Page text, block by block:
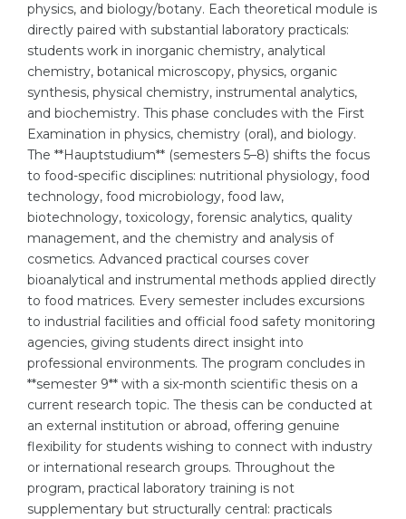
Successat
100%
Our students successfully enroll in
CONSULTATION!
Kazakhstan
Azerbaijan
Armenia
Belarus
Other Country
BOOK A CONSULTATION
physics, and biology/botany. Each theoretical module is
directly paired with substantial laboratory practicals:
students work in inorganic chemistry, analytical
chemistry, botanical microscopy, physics, organic
synthesis, physical chemistry, instrumental analytics,
and biochemistry. This phase concludes with the First
Examination in physics, chemistry (oral), and biology.
The **Hauptstudium** (semesters 5–8) shifts the focus
to food-specific disciplines: nutritional physiology, food
technology, food microbiology, food law,
biotechnology, toxicology, forensic analytics, quality
management, and the chemistry and analysis of
cosmetics. Advanced practical courses cover
bioanalytical and instrumental methods applied directly
to food matrices. Every semester includes excursions
to industrial facilities and official food safety monitoring
agencies, giving students direct insight into
professional environments. The program concludes in
**semester 9** with a six-month scientific thesis on a
current research topic. The thesis can be conducted at
an external institution or abroad, offering genuine
flexibility for students wishing to connect with industry
or international research groups. Throughout the
program, practical laboratory training is not
supplementary but structurally central: practicals